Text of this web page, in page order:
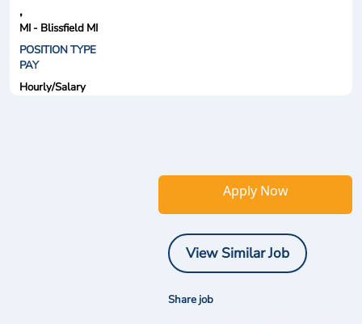
,
MI - Blissfield MI
POSITION TYPE
PAY
Hourly/Salary
Apply Now
View Similar Job
Share job